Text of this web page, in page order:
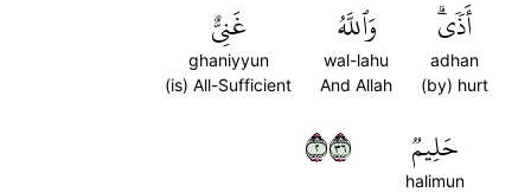
أَذٗىۗ
adhan
(by) hurt
وَٱللَّهُ
wal-lahu
And Allah
غَنِيٌّ
ghaniyyun
(is) All-Sufficient
حَلِيمٞ
halimun
٢٦٣